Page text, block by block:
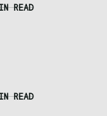
READ
READ